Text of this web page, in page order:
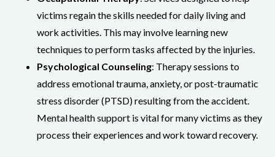
victims regain the skills needed for daily living and
work activities. This may involve learning new
techniques to perform tasks affected by the injuries.
Psychological Counseling: Therapy sessions to
address emotional trauma, anxiety, or post-traumatic
stress disorder (PTSD) resulting from the accident.
Mental health support is vital for many victims as they
process their experiences and work toward recovery.